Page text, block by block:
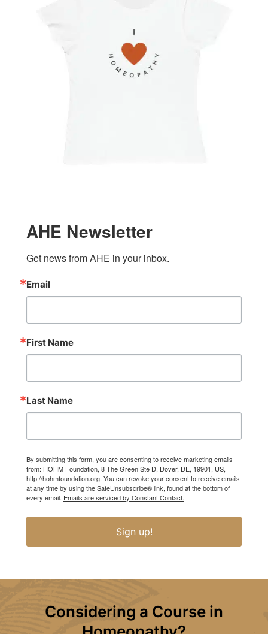
AHE Newsletter
Get news from AHE in your inbox.
Email
First Name
Last Name
By submitting this form, you are consenting to receive marketing emails
from: HOHM Foundation, 8 The Green Ste D, Dover, DE, 19901, US,
http://hohmfoundation.org. You can revoke your consent to receive emails
at any time by using the SafeUnsubscribe® link, found at the bottom of
every email. Emails are serviced by Constant Contact.
Sign up!
Considering a Course in